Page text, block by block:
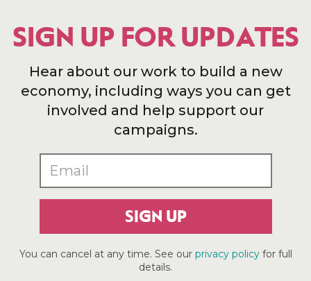
SIGN UP FOR UPDATES
Hear about our work to build a new
economy, including ways you can get
involved and help support our
campaigns.
SIGN UP
You can cancel at any time. See our privacy policyfor full
details.